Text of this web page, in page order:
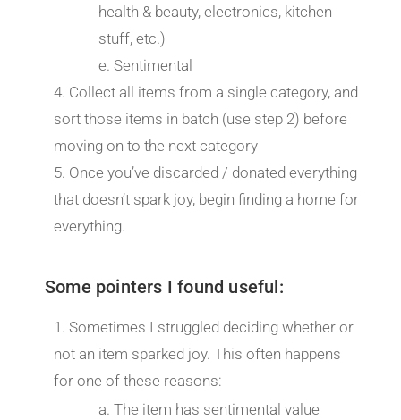
health & beauty, electronics, kitchen
stuff, etc.)
Sentimental
Collect all items from a single category, and
sort those items in batch (use step 2) before
moving on to the next category
Once you’ve discarded / donated everything
that doesn’t spark joy, begin finding a home for
everything.
Some pointers I found useful:
Sometimes I struggled deciding whether or
not an item sparked joy. This often happens
for one of these reasons:
The item has sentimental value